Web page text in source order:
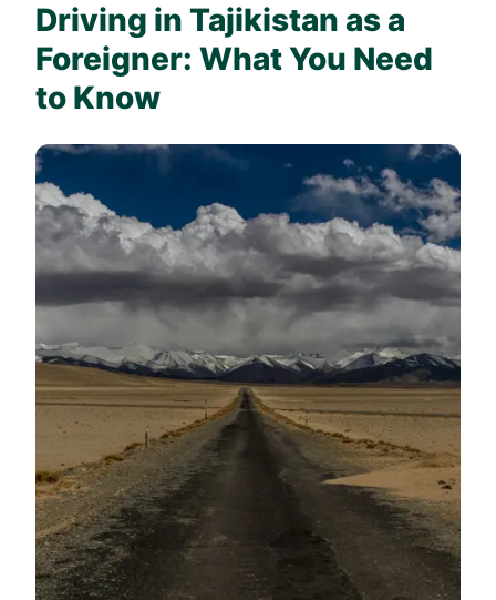
Driving in Tajikistan as a
Foreigner: What You Need
to Know